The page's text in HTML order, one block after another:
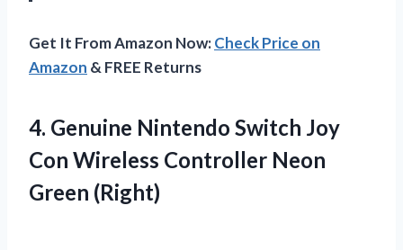
Get It From Amazon Now:Check Price on
Amazon & FREE Returns
4. Genuine Nintendo Switch Joy
Con Wireless Controller Neon
Green (Right)